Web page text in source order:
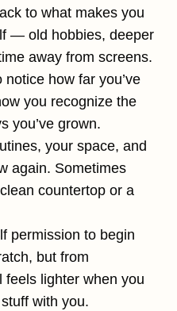
to what makes you
— old hobbies, deeper
away from screens.
notice how far you’ve
you recognize the
you’ve grown.
your space, and
again. Sometimes
countertop or a
permission to begin
but from
feels lighter when you
with you.